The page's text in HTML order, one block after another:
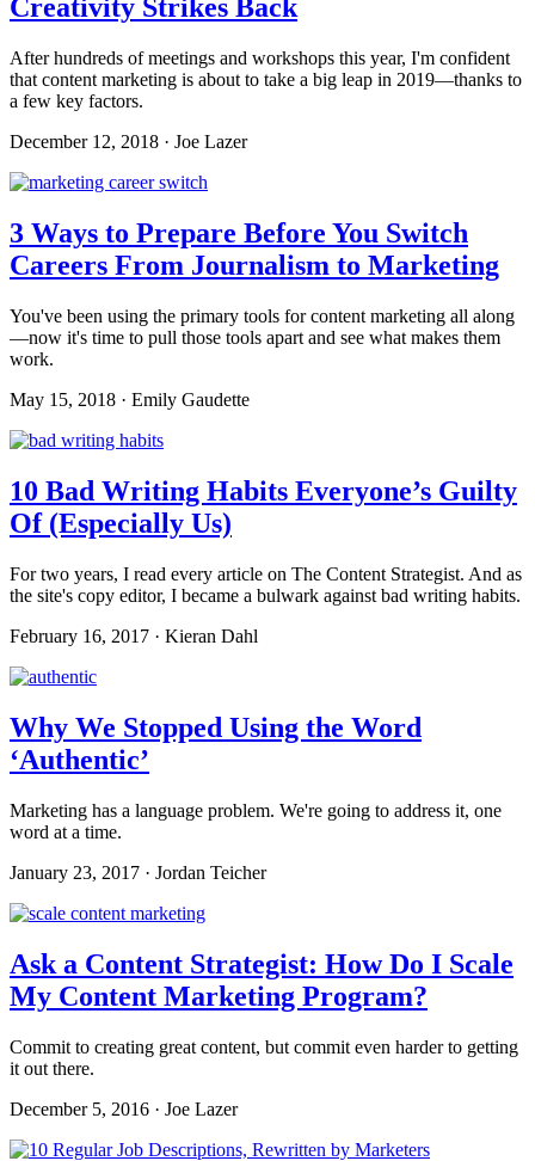
Creativity Strikes Back
After hundreds of meetings and workshops this year, I'm confident
that content marketing is about to take a big leap in 2019—thanks to
a few key factors.
December 12, 2018 · Joe Lazer
3 Ways to Prepare Before You Switch
Careers From Journalism to Marketing
You've been using the primary tools for content marketing all along
—now it's time to pull those tools apart and see what makes them
work.
May 15, 2018 · Emily Gaudette
10 Bad Writing Habits Everyone’s Guilty
Of (Especially Us)
For two years, I read every article on The Content Strategist. And as
the site's copy editor, I became a bulwark against bad writing habits.
February 16, 2017 · Kieran Dahl
Why We Stopped Using the Word
‘Authentic’
Marketing has a language problem. We're going to address it, one
word at a time.
January 23, 2017 · Jordan Teicher
Ask a Content Strategist: How Do I Scale
My Content Marketing Program?
Commit to creating great content, but commit even harder to getting
it out there.
December 5, 2016 · Joe Lazer